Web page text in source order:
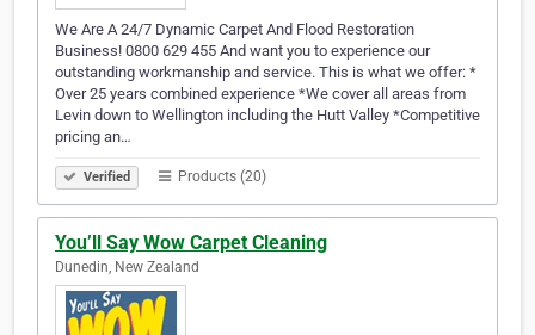
We Are A 24/7 Dynamic Carpet And Flood Restoration
Business! 0800 629 455 And want you to experience our
outstanding workmanship and service. This is what we offer: *
Over 25 years combined experience *We cover all areas from
Levin down to Wellington including the Hutt Valley *Competitive
pricing an…
Verified Products (20)
You’ll Say Wow Carpet Cleaning
Dunedin, New Zealand